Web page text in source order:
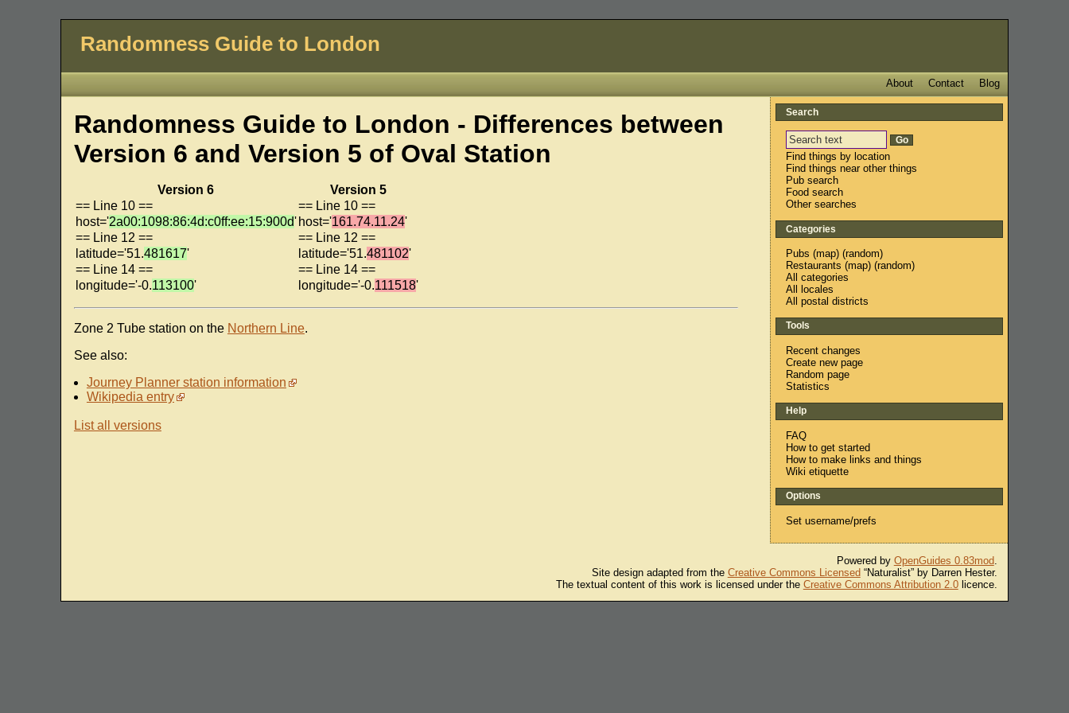
Randomness Guide to London
Blog
Contact
About
Randomness Guide to London - Differences between
Version 6 and Version 5 of Oval Station
Version 6
Version 5
== Line 10 ==
== Line 10 ==
host='2a00:1098:86:4d:c0ff:ee:15:900d' host='161.74.11.24'
== Line 12 ==
== Line 12 ==
latitude='51.481617' latitude='51.481102'
== Line 14 ==
== Line 14 ==
longitude='-0.113100' longitude='-0.111518'
Zone 2 Tube station on the Northern Line.
See also:
Journey Planner station information
Wikipedia entry
List all versions
Search
Find things by location
Find things near other things
Pub search
Food search
Other searches
Categories
Pubs (map) (random)
Restaurants (map) (random)
All categories
All locales
All postal districts
Tools
Recent changes
Create new page
Random page
Statistics
Help
FAQ
How to get started
How to make links and things
Wiki etiquette
Options
Set username/prefs
Powered by OpenGuides 0.83mod.
Site design adapted from the Creative Commons Licensed“Naturalist” by Darren Hester.
The textual content of this work is licensed under the Creative Commons Attribution 2.0licence.